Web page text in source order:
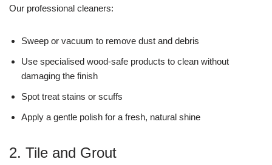
Our professional cleaners:
Sweep or vacuum to remove dust and debris
Use specialised wood-safe products to clean without
damaging the finish
Spot treat stains or scuffs
Apply a gentle polish for a fresh, natural shine
2. Tile and Grout